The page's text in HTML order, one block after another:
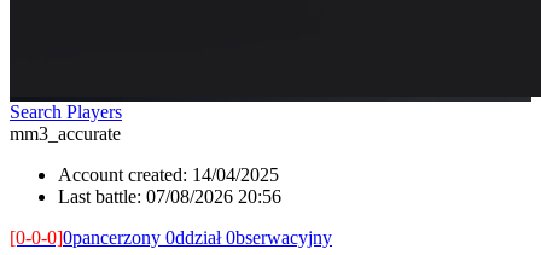
Search Players
mm3_accurate
Account created: 14/04/2025
Last battle: 07/08/2026 20:56
[0-0-0]0pancerzony 0ddział 0bserwacyjny